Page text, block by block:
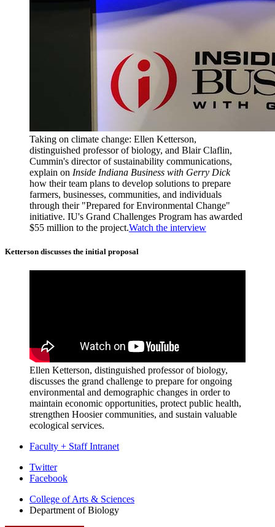
Taking on climate change: Ellen Ketterson,
distinguished professor of biology, and Blair Claflin,
Cummin's director of sustainability communications,
explain on Inside Indiana Business with Gerry Dick
how their team plans to develop solutions to prepare
farmers, businesses, communities, and individuals
through their "Prepared for Environmental Change"
initiative. IU's Grand Challenges Program has awarded
$55 million to the project.Watch the interview
Ketterson discusses the initial proposal
Ellen Ketterson, distinguished professor of biology,
discusses the grand challenge to prepare for ongoing
environmental and demographic changes in order to
maintain economic opportunities, protect public health,
strengthen Hoosier communities, and sustain valuable
ecological services.
Faculty + Staff Intranet
Department
Biology
Twitter
Facebook
College of Arts & Sciences
Department of Biology